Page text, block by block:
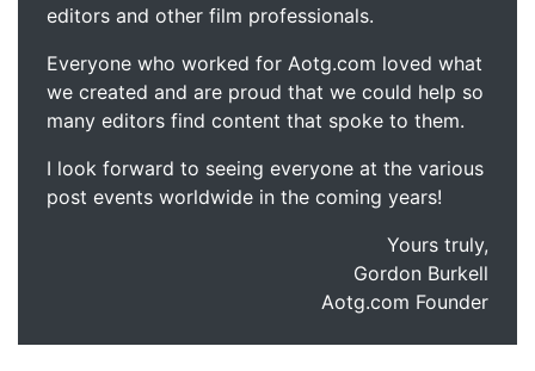
editors and other film professionals.
Everyone who worked for Aotg.com loved what
we created and are proud that we could help so
many editors find content that spoke to them.
I look forward to seeing everyone at the various
post events worldwide in the coming years!
Yours truly,
Gordon Burkell
Aotg.com Founder